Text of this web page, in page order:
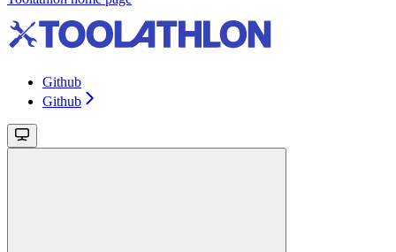
Github
Github